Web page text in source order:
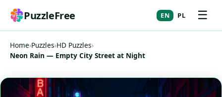
PuzzleFree EN PL ☰
Home›Puzzles›HD Puzzles›
Neon Rain — Empty City Street at Night